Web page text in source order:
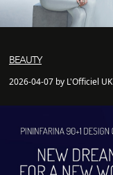
BEAUTY
2026-04-07 by L'Officiel UK